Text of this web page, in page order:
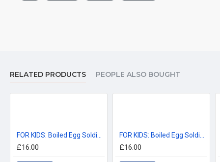
RELATED PRODUCTS PEOPLE ALSO BOUGHT
£16.00 £16.00